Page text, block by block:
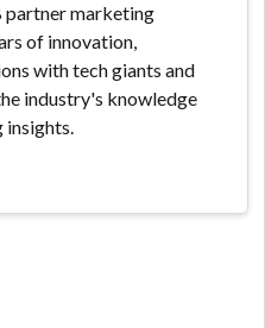
partner marketing
of innovation,
with tech giants and
industry's knowledge
insights.